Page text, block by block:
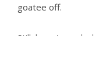
goatee off.
Still, her stomach